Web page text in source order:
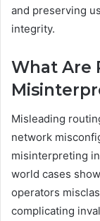
and preserving
integrity.
What Are
Misleading
network
misinterpreting
world cases
operators
complicating